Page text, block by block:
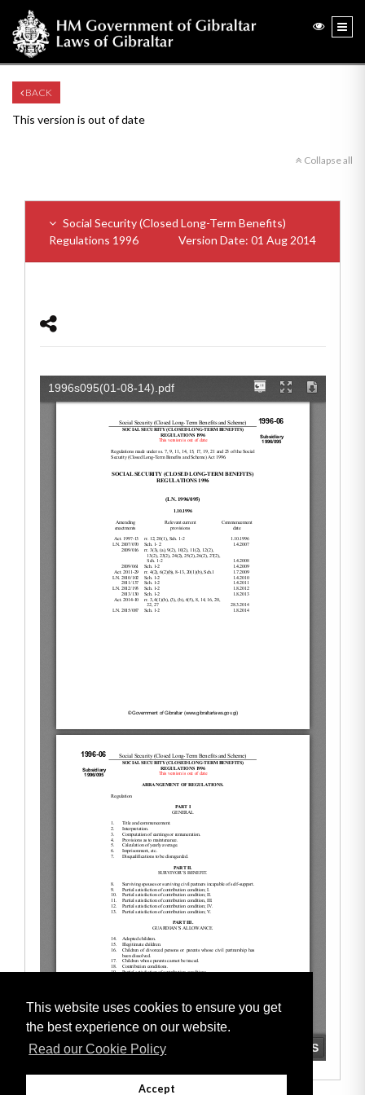
This website uses cookies to ensure you get
the best experience on our website.
Read our Cookie Policy
Accept
BACK
This version is out of date
Collapse all
Social Security (Closed Long-Term Benefits)
Regulations 1996
Version Date: 01 Aug 2014